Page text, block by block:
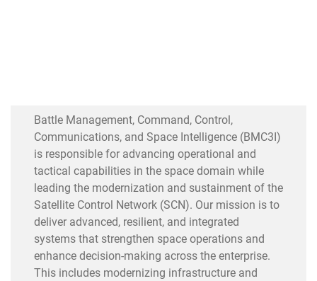
Battle Management, Command, Control,
Communications, and Space Intelligence (BMC3I)
is responsible for advancing operational and
tactical capabilities in the space domain while
leading the modernization and sustainment of the
Satellite Control Network (SCN). Our mission is to
deliver advanced, resilient, and integrated
systems that strengthen space operations and
enhance decision-making across the enterprise.
This includes modernizing infrastructure and